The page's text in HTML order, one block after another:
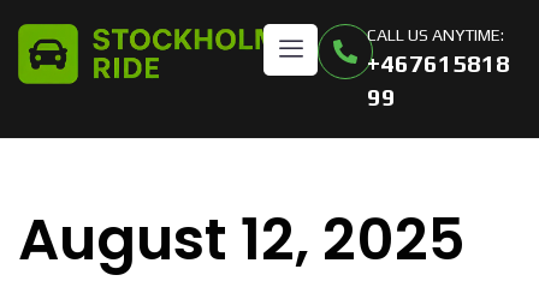
CALL US ANYTIME:
+467615818
99
August 12, 2025